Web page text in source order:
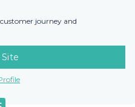
journey and